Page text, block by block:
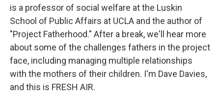
is a professor of social welfare at the Luskin
School of Public Affairs at UCLA and the author of
"Project Fatherhood." After a break, we'll hear more
about some of the challenges fathers in the project
face, including managing multiple relationships
with the mothers of their children. I'm Dave Davies,
and this is FRESH AIR.